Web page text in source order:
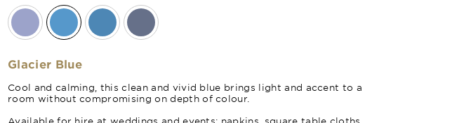
Glacier Blue
Cool and calming, this clean and vivid blue brings light and accent to a
room without compromising on depth of colour.